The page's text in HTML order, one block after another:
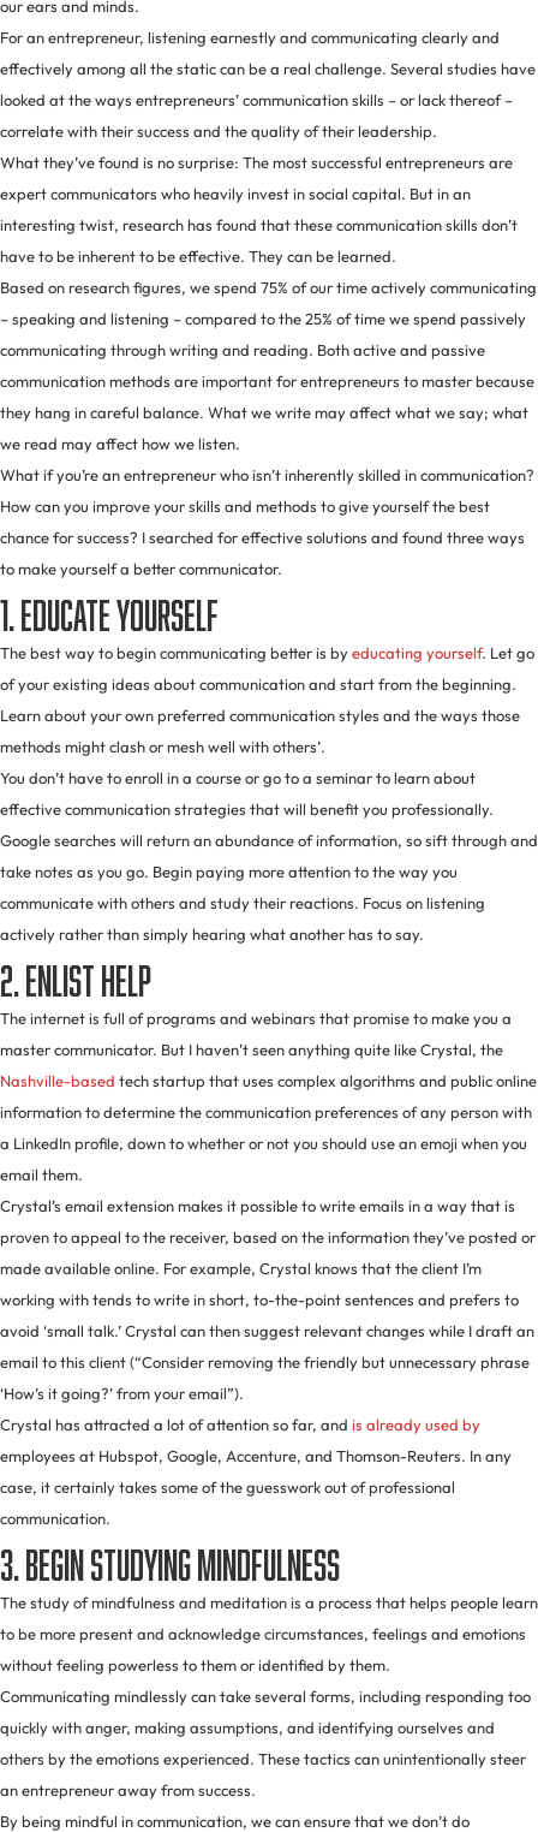
our ears and minds.
For an entrepreneur, listening earnestly and communicating clearly and
effectively among all the static can be a real challenge. Several studies have
looked at the ways entrepreneurs’ communication skills – or lack thereof –
correlate with their success and the quality of their leadership.
What they’ve found is no surprise: The most successful entrepreneurs are
expert communicators who heavily invest in social capital. But in an
interesting twist, research has found that these communication skills don’t
have to be inherent to be effective. They can be learned.
Based on research figures, we spend 75% of our time actively communicating
– speaking and listening – compared to the 25% of time we spend passively
communicating through writing and reading. Both active and passive
communication methods are important for entrepreneurs to master because
they hang in careful balance. What we write may affect what we say; what
we read may affect how we listen.
What if you’re an entrepreneur who isn’t inherently skilled in communication?
How can you improve your skills and methods to give yourself the best
chance for success? I searched for effective solutions and found three ways
to make yourself a better communicator.
1. Educate yourself
The best way to begin communicating better is byeducating yourself. Let go
of your existing ideas about communication and start from the beginning.
Learn about your own preferred communication styles and the ways those
methods might clash or mesh well with others’.
You don’t have to enroll in a course or go to a seminar to learn about
effective communication strategies that will benefit you professionally.
Google searches will return an abundance of information, so sift through and
take notes as you go. Begin paying more attention to the way you
communicate with others and study their reactions. Focus on listening
actively rather than simply hearing what another has to say.
2. Enlist help
The internet is full of programs and webinars that promise to make you a
master communicator. But I haven’t seen anything quite like Crystal, the
Nashville-based tech startup that uses complex algorithms and public online
information to determine the communication preferences of any person with
a LinkedIn profile, down to whether or not you should use an emoji when you
email them.
Crystal’s email extension makes it possible to write emails in a way that is
proven to appeal to the receiver, based on the information they’ve posted or
made available online. For example, Crystal knows that the client I’m
working with tends to write in short, to-the-point sentences and prefers to
avoid ‘small talk.’ Crystal can then suggest relevant changes while I draft an
email to this client (“Consider removing the friendly but unnecessary phrase
‘How’s it going?’ from your email”).
Crystal has attracted a lot of attention so far, and is already used by
employees at Hubspot, Google, Accenture, and Thomson-Reuters. In any
case, it certainly takes some of the guesswork out of professional
communication.
3. Begin studying mindfulness
The study of mindfulness and meditation is a process that helps people learn
to be more present and acknowledge circumstances, feelings and emotions
without feeling powerless to them or identified by them.
Communicating mindlessly can take several forms, including responding too
quickly with anger, making assumptions, and identifying ourselves and
others by the emotions experienced. These tactics can unintentionally steer
an entrepreneur away from success.
By being mindful in communication, we can ensure that we don’t do